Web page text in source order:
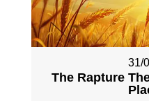
31/
The Rapture